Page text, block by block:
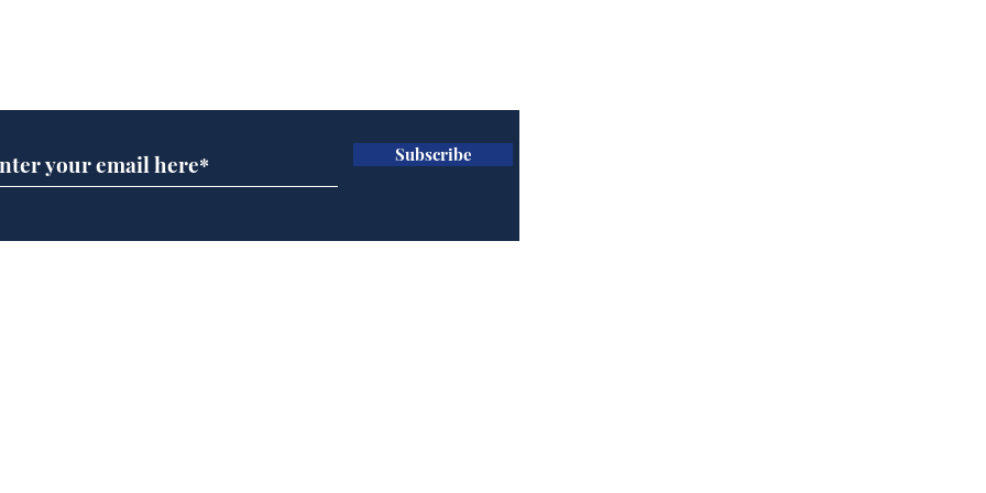
overcrowding worse
British Steel
Subscribe